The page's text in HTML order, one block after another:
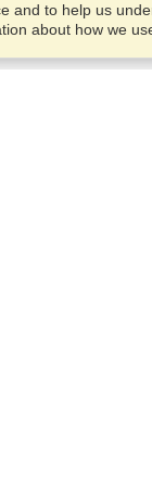
and to help us
about how we